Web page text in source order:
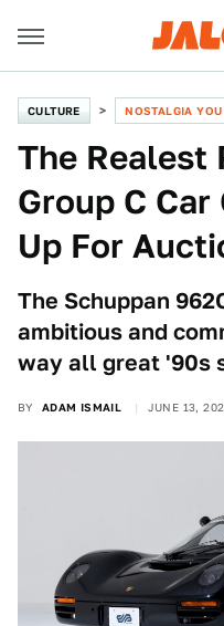
CULTURE NOSTALGIA
The Realest
Group C
Up For
The Schuppan
ambitious and
way all great '90s
BY ADAM ISMAIL JUNE 13,